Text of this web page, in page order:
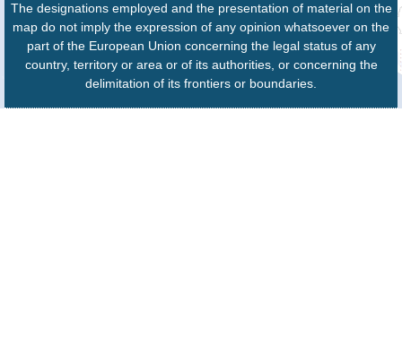
The designations employed and the presentation of material on the
map do not imply the expression of any opinion whatsoever on the
part of the European Union concerning the legal status of any
country, territory or area or of its authorities, or concerning the
delimitation of its frontiers or boundaries.